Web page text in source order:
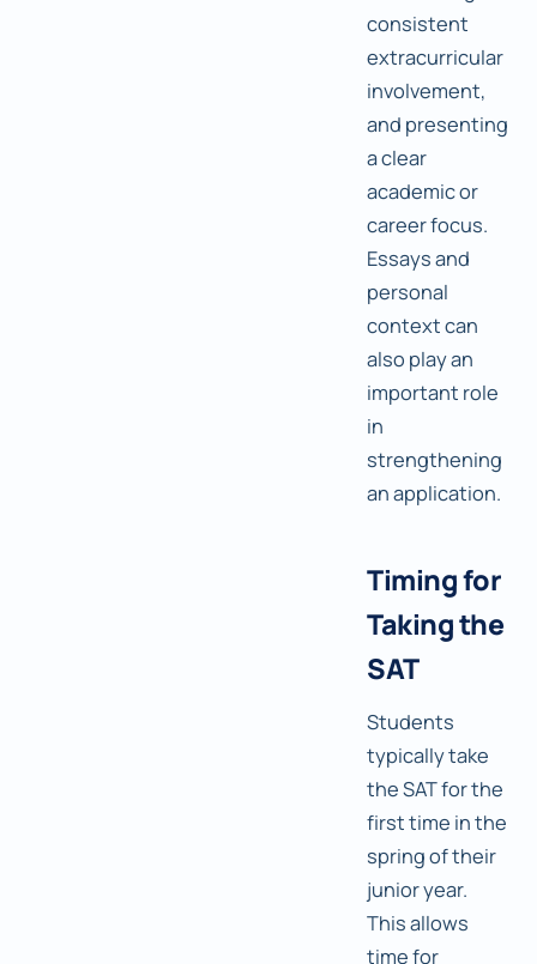
consistent
extracurricular
involvement,
and presenting
a clear
academic or
career focus.
Essays and
personal
context can
also play an
important role
in
strengthening
an application.
Timing for
Taking the
SAT
Students
typically take
the SAT for the
first time in the
spring of their
junior year.
This allows
time for